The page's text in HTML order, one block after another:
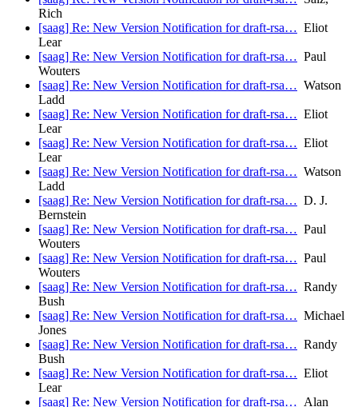
Rich
[saag] Re: New Version Notification for draft-rsa… Eliot
Lear
[saag] Re: New Version Notification for draft-rsa… Paul
Wouters
[saag] Re: New Version Notification for draft-rsa… Watson
Ladd
[saag] Re: New Version Notification for draft-rsa… Eliot
Lear
[saag] Re: New Version Notification for draft-rsa… Eliot
Lear
[saag] Re: New Version Notification for draft-rsa… Watson
Ladd
[saag] Re: New Version Notification for draft-rsa… D. J.
Bernstein
[saag] Re: New Version Notification for draft-rsa… Paul
Wouters
[saag] Re: New Version Notification for draft-rsa… Paul
Wouters
[saag] Re: New Version Notification for draft-rsa… Randy
Bush
[saag] Re: New Version Notification for draft-rsa… Michael
Jones
[saag] Re: New Version Notification for draft-rsa… Randy
Bush
[saag] Re: New Version Notification for draft-rsa… Eliot
Lear
[saag] Re: New Version Notification for draft-rsa… Alan